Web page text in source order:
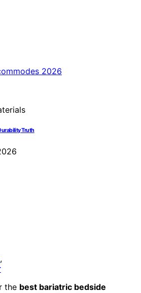
Truth
,
the best bariatric bedside